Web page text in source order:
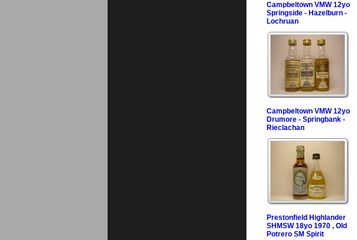
Campbeltown VMW 12yo
Springside - Hazelburn -
Lochruan
Campbeltown VMW 12yo
Drumore - Springbank -
Rieclachan
Prestonfield Highlander
SHMSW 18yo 1970 , Old
Potrero SM Spirit